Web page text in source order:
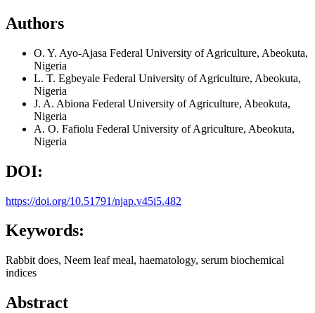
Authors
O. Y. Ayo-Ajasa Federal University of Agriculture, Abeokuta,
Nigeria
L. T. Egbeyale Federal University of Agriculture, Abeokuta,
Nigeria
J. A. Abiona Federal University of Agriculture, Abeokuta,
Nigeria
A. O. Fafiolu Federal University of Agriculture, Abeokuta,
Nigeria
DOI:
https://doi.org/10.51791/njap.v45i5.482
Keywords:
Rabbit does, Neem leaf meal, haematology, serum biochemical
indices
Abstract